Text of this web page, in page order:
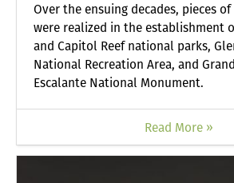
Over the ensuing decades, pieces of
were realized in the establishment
and Capitol Reef national parks,
National Recreation Area, and
Escalante National Monument.
Read More »